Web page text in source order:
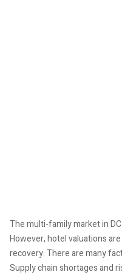
The multi-family market in
However, hotel valuations
recovery. There are many
Supply chain shortages and